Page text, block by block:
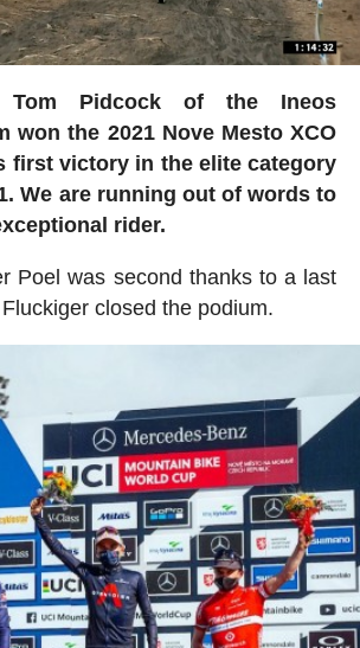
Tom Pidcock of the Ineos
won the 2021 Nove Mesto XCO
first victory in the elite category
We are running out of words to
rider.
Poel was second thanks to a last
closed the podium.